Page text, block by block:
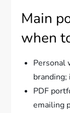
Main
when
Personal
PDF
emailing